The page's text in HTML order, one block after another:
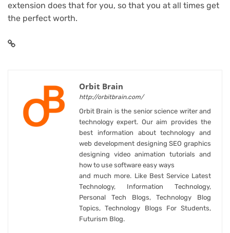
extension does that for you, so that you at all times get
the perfect worth.
Orbit Brain
http://orbitbrain.com/
Orbit Brain is the senior science writer and
technology expert. Our aim provides the
best information about technology and
web development designing SEO graphics
designing video animation tutorials and
how to use software easy ways
and much more. Like Best Service Latest
Technology, Information Technology,
Personal Tech Blogs, Technology Blog
Topics, Technology Blogs For Students,
Futurism Blog.